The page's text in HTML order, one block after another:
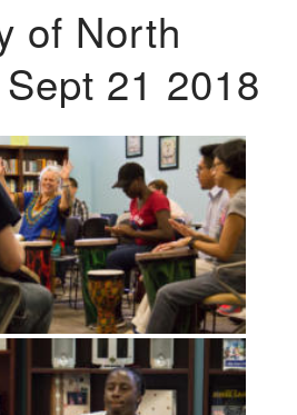
of North
21 2018